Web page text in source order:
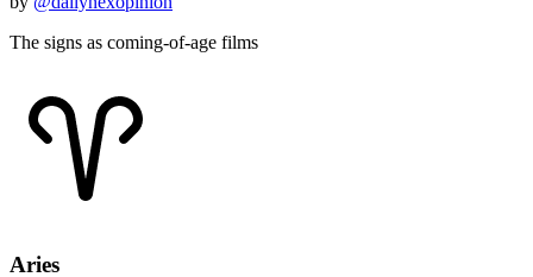
The signs as coming-of-age films
Aries